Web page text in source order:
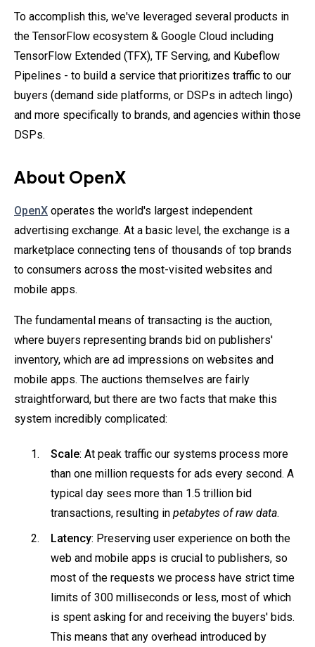
To accomplish this, we've leveraged several products in
the TensorFlow ecosystem & Google Cloud including
TensorFlow Extended (TFX), TF Serving, and Kubeflow
Pipelines - to build a service that prioritizes traffic to our
buyers (demand side platforms, or DSPs in adtech lingo)
and more specifically to brands, and agencies within those
DSPs.
About OpenX
OpenX operates the world's largest independent
advertising exchange. At a basic level, the exchange is a
marketplace connecting tens of thousands of top brands
to consumers across the most-visited websites and
mobile apps.
The fundamental means of transacting is the auction,
where buyers representing brands bid on publishers'
inventory, which are ad impressions on websites and
mobile apps. The auctions themselves are fairly
straightforward, but there are two facts that make this
system incredibly complicated:
Scale: At peak traffic our systems process more
than one million requests for ads every second. A
typical day sees more than 1.5 trillion bid
transactions, resulting in petabytes of raw data.
Latency: Preserving user experience on both the
web and mobile apps is crucial to publishers, so
most of the requests we process have strict time
limits of 300 milliseconds or less, most of which
is spent asking for and receiving the buyers' bids.
This means that any overhead introduced by